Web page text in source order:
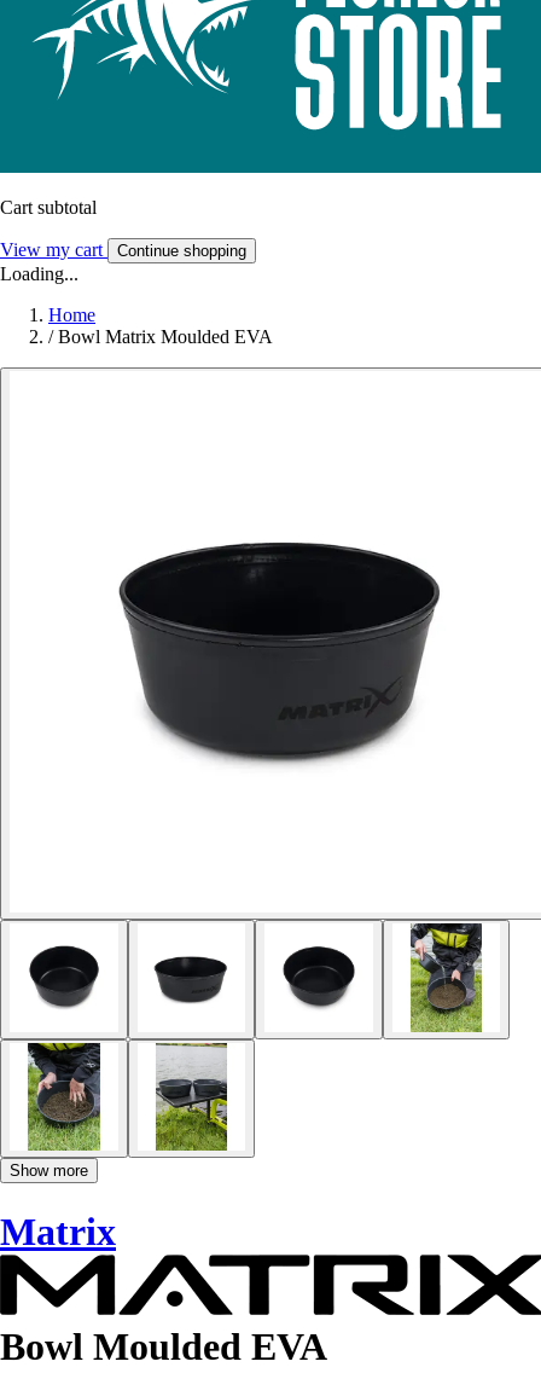
Cart subtotal
View my cart Continue shopping
Loading...
Home
/ Bowl Matrix Moulded EVA
Show more
Matrix
Bowl Moulded EVA